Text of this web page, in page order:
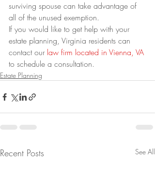
surviving spouse can take advantage of
all of the unused exemption.
If you would like to get help with your
estate planning, Virginia residents can
contact our law firm located in Vienna, VA
to schedule a consultation.
Estate Planning
Recent Posts See All